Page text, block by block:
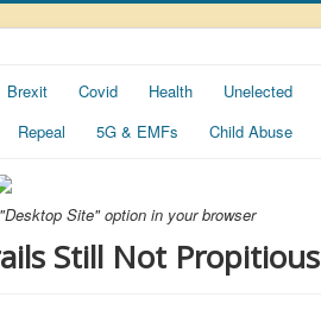
Brexit Covid Health Unelected
Repeal 5G & EMFs Child Abuse
Site" option in your browser
Still Not Propitious